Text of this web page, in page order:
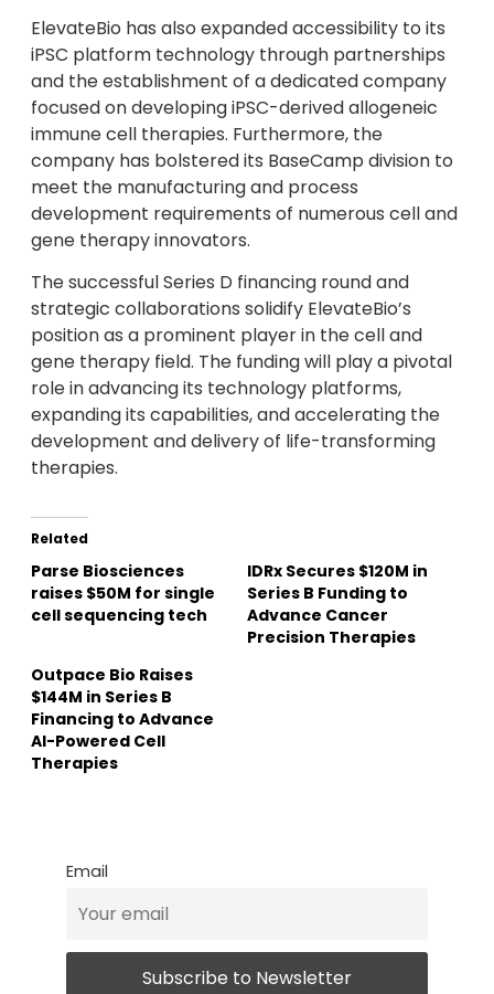
ElevateBio has also expanded accessibility to its
iPSC platform technology through partnerships
and the establishment of a dedicated company
focused on developing iPSC-derived allogeneic
immune cell therapies. Furthermore, the
company has bolstered its BaseCamp division to
meet the manufacturing and process
development requirements of numerous cell and
gene therapy innovators.
The successful Series D financing round and
strategic collaborations solidify ElevateBio’s
position as a prominent player in the cell and
gene therapy field. The funding will play a pivotal
role in advancing its technology platforms,
expanding its capabilities, and accelerating the
development and delivery of life-transforming
therapies.
Related
Parse Biosciences
raises $50M for single
cell sequencing tech
IDRx Secures $120M in
Series B Funding to
Advance Cancer
Precision Therapies
Outpace Bio Raises
$144M in Series B
Financing to Advance
AI-Powered Cell
Therapies
Email